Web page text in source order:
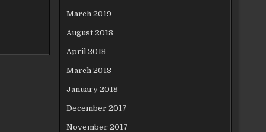
March 2019
August 2018
April 2018
March 2018
January 2018
December 2017
November 2017